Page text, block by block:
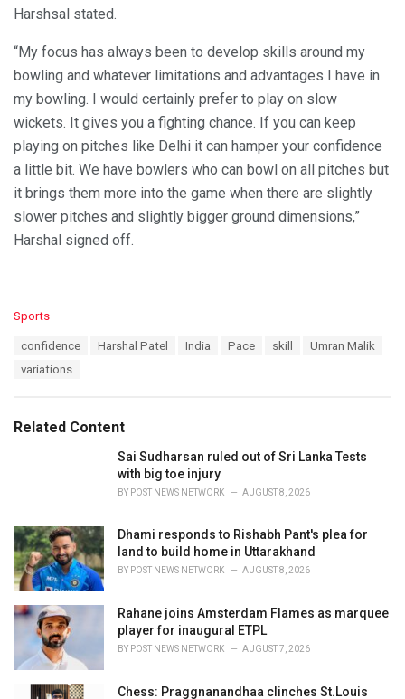
Harshsal stated.
“My focus has always been to develop skills around my
bowling and whatever limitations and advantages I have in
my bowling. I would certainly prefer to play on slow
wickets. It gives you a fighting chance. If you can keep
playing on pitches like Delhi it can hamper your confidence
a little bit. We have bowlers who can bowl on all pitches but
it brings them more into the game when there are slightly
slower pitches and slightly bigger ground dimensions,”
Harshal signed off.
C
Sports
confidence Harshal Patel India Pace skill
Umran Malik
variations
Related Content
Sai Sudharsan ruled out of Sri Lanka Tests
with big toe injury
BY POST NEWS NETWORK AUGUST 8, 2026
Dhami responds to Rishabh Pant's plea for
land to build home in Uttarakhand
BY POST NEWS NETWORK AUGUST 8, 2026
Rahane joins Amsterdam Flames as marquee
player for inaugural ETPL
BY POST NEWS NETWORK AUGUST 7, 2026
Chess: Praggnanandhaa clinches St.Louis